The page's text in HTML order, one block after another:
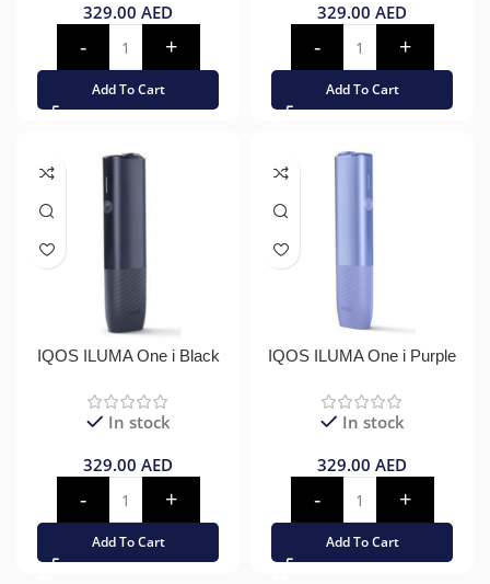
329.00 AED
Add To Cart
329.00 AED
Add To Cart
IQOS ILUMA One i Black
In stock
329.00 AED
Add To Cart
IQOS ILUMA One i Purple
In stock
329.00 AED
Add To Cart